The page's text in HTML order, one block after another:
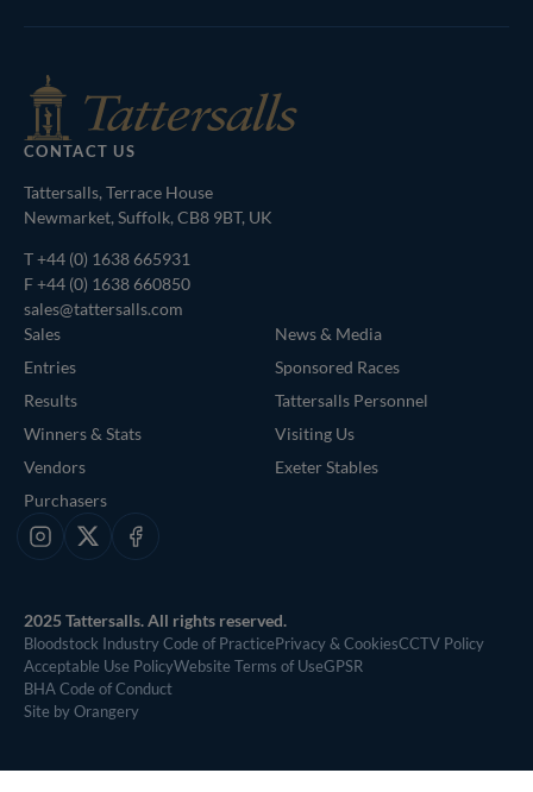
CONTACT US
Tattersalls, Terrace House
Newmarket, Suffolk, CB8 9BT, UK
T+44 (0) 1638 665931
F +44 (0) 1638 660850
sales@tattersalls.com
Sales
Entries
Results
Winners & Stats
Vendors
Purchasers
News & Media
Sponsored Races
Tattersalls Personnel
Visiting Us
Exeter Stables
Instagram
X Facebook
2025 Tattersalls. All rights reserved.
Bloodstock Industry Code of PracticePrivacy & CookiesCCTV Policy
Acceptable Use PolicyWebsite Terms of UseGPSR
BHA Code of Conduct
Site by Orangery